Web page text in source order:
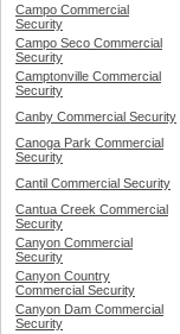
Campo Commercial
Security
Campo Seco Commercial
Security
Camptonville Commercial
Security
Canby Commercial Security
Canoga Park Commercial
Security
Cantil Commercial Security
Cantua Creek Commercial
Security
Canyon Commercial
Security
Canyon Country
Commercial Security
Canyon Dam Commercial
Security